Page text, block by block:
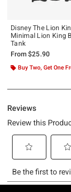
Disney The Lion
Minimal Lion King
Tank
From$25.90
Buy Two, Get One